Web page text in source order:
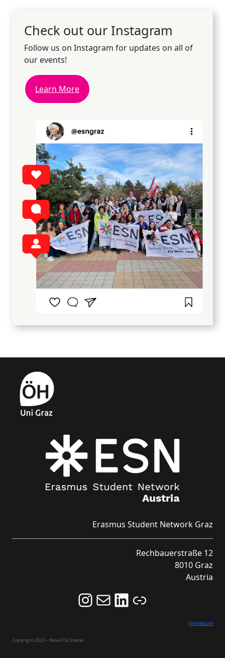
Check out our Instagram
Follow us on Instagram for updates on all of
our events!
Learn More
Erasmus Student Network Graz
Rechbauerstraße 12
8010 Graz
Austria
Follow us on Instagram and never miss an Event!
Never miss an Event by signing up for our Newsletter here!
Stay updated about ESN Austria on LinkedIn
Link
Impressum
Copyright 2023 – Neve FSE theme